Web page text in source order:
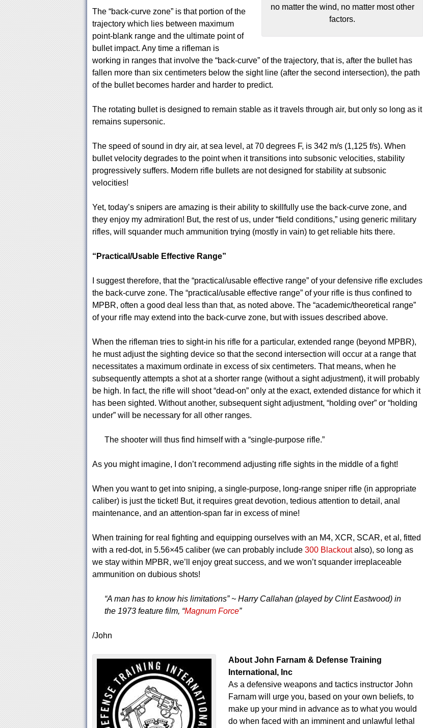
no matter the wind, no matter most other
factors.
The “back-curve zone” is that portion of the
trajectory which lies between maximum
point-blank range and the ultimate point of
bullet impact. Any time a rifleman is
working in ranges that involve the “back-curve” of the trajectory, that is, after the bullet has
fallen more than six centimeters below the sight line (after the second intersection), the path
of the bullet becomes harder and harder to predict.
The rotating bullet is designed to remain stable as it travels through air, but only so long as it
remains supersonic.
The speed of sound in dry air, at sea level, at 70 degrees F, is 342 m/s (1,125 f/s). When
bullet velocity degrades to the point when it transitions into subsonic velocities, stability
progressively suffers. Modern rifle bullets are not designed for stability at subsonic
velocities!
Yet, today’s snipers are amazing is their ability to skillfully use the back-curve zone, and
they enjoy my admiration! But, the rest of us, under “field conditions,” using generic military
rifles, will squander much ammunition trying (mostly in vain) to get reliable hits there.
“Practical/Usable Effective Range”
I suggest therefore, that the “practical/usable effective range” of your defensive rifle excludes
the back-curve zone. The “practical/usable effective range” of your rifle is thus confined to
MPBR, often a good deal less than that, as noted above. The “academic/theoretical range”
of your rifle may extend into the back-curve zone, but with issues described above.
When the rifleman tries to sight-in his rifle for a particular, extended range (beyond MPBR),
he must adjust the sighting device so that the second intersection will occur at a range that
necessitates a maximum ordinate in excess of six centimeters. That means, when he
subsequently attempts a shot at a shorter range (without a sight adjustment), it will probably
be high. In fact, the rifle will shoot “dead-on” only at the exact, extended distance for which it
has been sighted. Without another, subsequent sight adjustment, “holding over” or “holding
under” will be necessary for all other ranges.
The shooter will thus find himself with a “single-purpose rifle.”
As you might imagine, I don’t recommend adjusting rifle sights in the middle of a fight!
When you want to get into sniping, a single-purpose, long-range sniper rifle (in appropriate
caliber) is just the ticket! But, it requires great devotion, tedious attention to detail, anal
maintenance, and an attention-span far in excess of mine!
When training for real fighting and equipping ourselves with an M4, XCR, SCAR, et al, fitted
with a red-dot, in 5.56×45 caliber (we can probably include 300 Blackoutalso), so long as
we stay within MPBR, we’ll enjoy great success, and we won’t squander irreplaceable
ammunition on dubious shots!
“A man has to know his limitations” ~ Harry Callahan (played by Clint Eastwood) in
the 1973 feature film, “Magnum Force”
/John
About John Farnam & Defense Training
International, Inc
As a defensive weapons and tactics instructor John
Farnam will urge you, based on your own beliefs, to
make up your mind in advance as to what you would
do when faced with an imminent and unlawful lethal